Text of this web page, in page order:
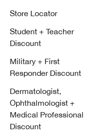
Store Locator
Student + Teacher
Discount
Military + First
Responder Discount
Dermatologist,
Ophthalmologist +
Medical Professional
Discount